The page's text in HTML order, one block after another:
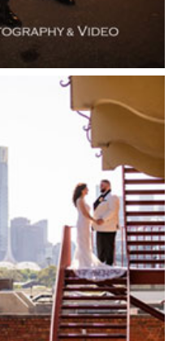
Gardens
Winery